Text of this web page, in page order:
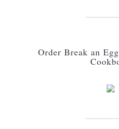
Order Break an